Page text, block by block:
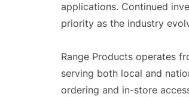
applications. Continued
priority as the industry
Range Products operates
serving both local and
ordering and in-store